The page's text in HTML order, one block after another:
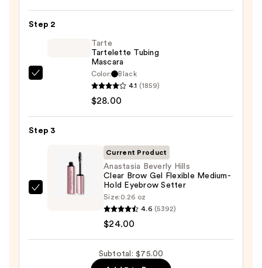
Glide-
Waterproof
Step 2
—
Tarte
Tartelette Tubing
Mascara
Color:
Black
4.1 (1859)
$28.00
Step 3
Anastasia
Current Product
Anastasia Beverly Hills
Clear Brow Gel Flexible Medium-
Hold Eyebrow Setter
Size: 0.26 oz
4.6 (5392)
$24.00
Subtotal: $75.00